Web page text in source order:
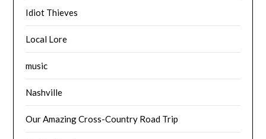
Idiot Thieves
Local Lore
music
Nashville
Our Amazing Cross-Country Road Trip